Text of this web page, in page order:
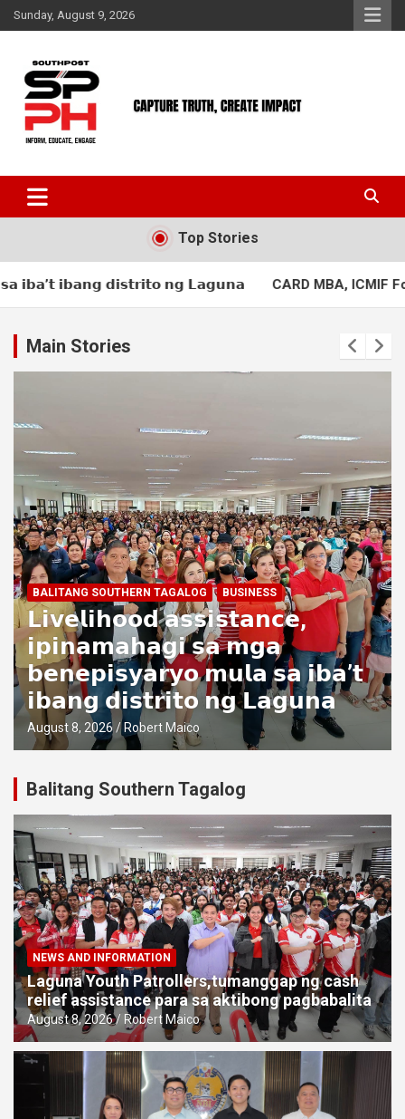
Skip
to
Sunday, August 9, 2026
Top Stories
𝗻𝗴 𝗟𝗮𝗴𝘂𝗻𝗮 CARD MBA, ICMIF Foundation hold first
Main Stories
BALITANG SOUTHERN TAGALOG BUSINESS
𝗟𝗶𝘃𝗲𝗹𝗶𝗵𝗼𝗼𝗱 𝗮𝘀𝘀𝗶𝘀𝘁𝗮𝗻𝗰𝗲,
𝗶𝗽𝗶𝗻𝗮𝗺𝗮𝗵𝗮𝗴𝗶 𝘀𝗮 𝗺𝗴𝗮
𝗯𝗲𝗻𝗲𝗽𝗶𝘀𝘆𝗮𝗿𝘆𝗼 𝗺𝘂𝗹𝗮 𝘀𝗮 𝗶𝗯𝗮’𝘁
𝗶𝗯𝗮𝗻𝗴 𝗱𝗶𝘀𝘁𝗿𝗶𝘁𝗼 𝗻𝗴 𝗟𝗮𝗴𝘂𝗻𝗮
August 8, 2026 Robert Maico
Balitang Southern Tagalog
NEWS AND INFORMATION
Laguna Youth Patrollers,tumanggap ng cash
relief assistance para sa aktibong pagbabalita
August 8, 2026 Robert Maico